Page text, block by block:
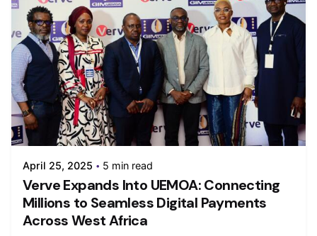
April 25, 2025 5 min read
Verve Expands Into UEMOA: Connecting
Millions to Seamless Digital Payments
Across West Africa